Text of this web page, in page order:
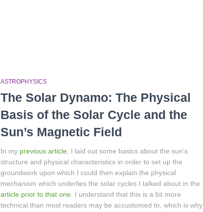
ASTROPHYSICS
The Solar Dynamo: The Physical
Basis of the Solar Cycle and the
Sun’s Magnetic Field
In my previous article , I laid out some basics about the sun’s
structure and physical characteristics in order to set up the
groundwork upon which I could then explain the physical
mechanism which underlies the solar cycles I talked about in the
article prior to that one . I understand that this is a bit more
technical than most readers may be accustomed to, which is why